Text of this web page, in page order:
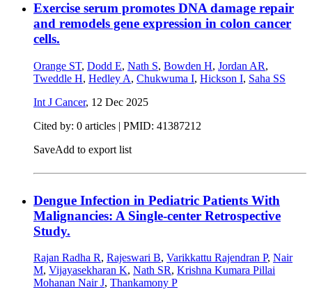
Exercise serum promotes DNA damage repair
and remodels gene expression in colon cancer
cells.
Orange ST, Dodd E, Nath S, Bowden H, Jordan AR,
Tweddle H, Hedley A, Chukwuma I, Hickson I, Saha SS
Int J Cancer, 12 Dec 2025
Cited by: 0 articles | PMID: 41387212
SaveAdd to export list
Dengue Infection in Pediatric Patients With
Malignancies: A Single-center Retrospective
Study.
Rajan Radha R, Rajeswari B, Varikkattu Rajendran P, Nair
M, Vijayasekharan K, Nath SR, Krishna Kumara Pillai
Mohanan Nair J, Thankamony P